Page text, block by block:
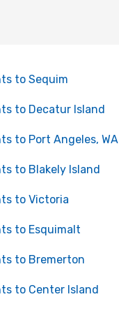
to Sequim
to Decatur Island
to Port Angeles, WA
to Blakely Island
to Victoria
to Esquimalt
to Bremerton
to Center Island